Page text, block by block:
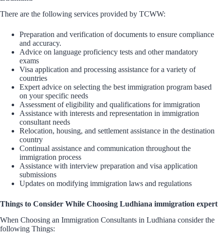
There are the following services provided by TCWW:
Preparation and verification of documents to ensure compliance
and accuracy.
Advice on language proficiency tests and other mandatory
exams
Visa application and processing assistance for a variety of
countries
Expert advice on selecting the best immigration program based
on your specific needs
Assessment of eligibility and qualifications for immigration
Assistance with interests and representation in immigration
consultant needs
Relocation, housing, and settlement assistance in the destination
country
Continual assistance and communication throughout the
immigration process
Assistance with interview preparation and visa application
submissions
Updates on modifying immigration laws and regulations
Things to Consider While Choosing Ludhiana immigration expert
When Choosing an Immigration Consultants in Ludhiana consider the
following Things: